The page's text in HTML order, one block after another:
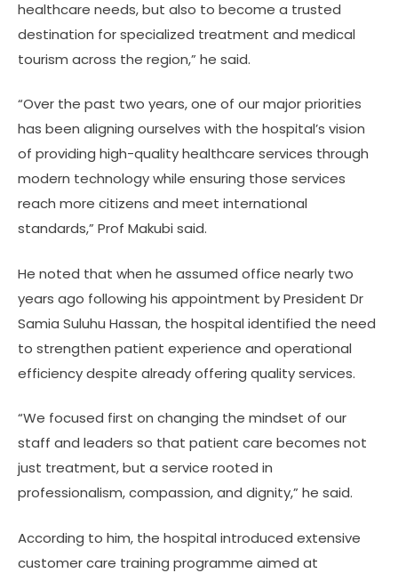
healthcare needs, but also to become a trusted
destination for specialized treatment and medical
tourism across the region,” he said.
“Over the past two years, one of our major priorities
has been aligning ourselves with the hospital’s vision
of providing high-quality healthcare services through
modern technology while ensuring those services
reach more citizens and meet international
standards,” Prof Makubi said.
He noted that when he assumed office nearly two
years ago following his appointment by President Dr
Samia Suluhu Hassan, the hospital identified the need
to strengthen patient experience and operational
efficiency despite already offering quality services.
“We focused first on changing the mindset of our
staff and leaders so that patient care becomes not
just treatment, but a service rooted in
professionalism, compassion, and dignity,” he said.
According to him, the hospital introduced extensive
customer care training programme aimed at